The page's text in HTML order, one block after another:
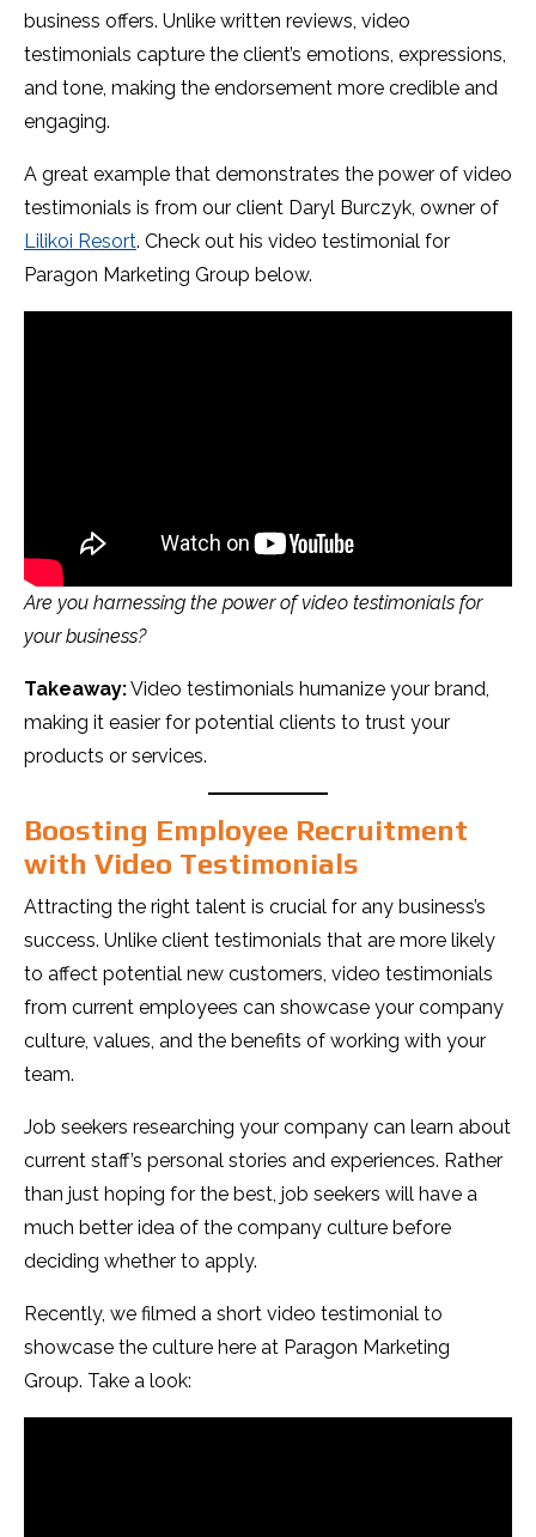
business offers. Unlike written reviews, video
testimonials capture the client’s emotions, expressions,
and tone, making the endorsement more credible and
engaging.
A great example that demonstrates the power of video
testimonials is from our client Daryl Burczyk, owner of
Lilikoi Resort. Check out his video testimonial for
Paragon Marketing Group below.
Are you harnessing the power of video testimonials for
your business?
Takeaway:Video testimonials humanize your brand,
making it easier for potential clients to trust your
products or services.
Boosting Employee Recruitment
with Video Testimonials
Attracting the right talent is crucial for any business’s
success. Unlike client testimonials that are more likely
to affect potential new customers, video testimonials
from current employees can showcase your company
culture, values, and the benefits of working with your
team.
Job seekers researching your company can learn about
current staff’s personal stories and experiences. Rather
than just hoping for the best, job seekers will have a
much better idea of the company culture before
deciding whether to apply.
Recently, we filmed a short video testimonial to
showcase the culture here at Paragon Marketing
Group. Take a look: